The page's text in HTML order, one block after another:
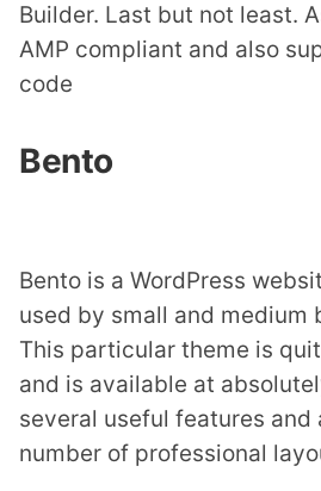
Builder. Last but not least.
AMP compliant and also
code
Bento
Bento is a WordPress
used by small and medium
This particular theme is
and is available at
several useful features and
number of professional